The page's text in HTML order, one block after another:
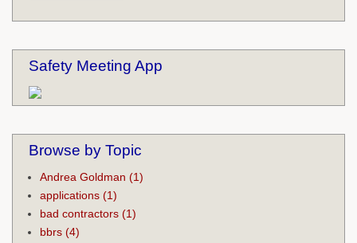
Safety Meeting App
Browse by Topic
Andrea Goldman (1)
applications (1)
bad contractors (1)
bbrs (4)